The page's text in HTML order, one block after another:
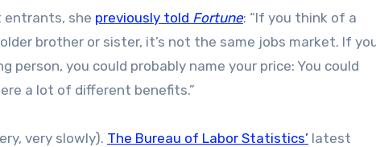
entrants, she previously told Fortune: “If you think of a
brother or sister, it’s not the same jobs market. If
person, you could probably name your price: You could
a lot of different benefits.”
very slowly). The Bureau of Labor Statistics’ latest